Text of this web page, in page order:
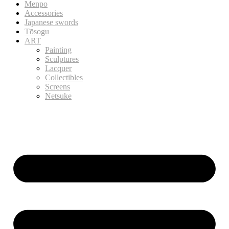
Menpo
Accessories
Japanese swords
Tōsogu
ART
Painting
Sculptures
Lacquer
Collectibles
Screens
Netsuke